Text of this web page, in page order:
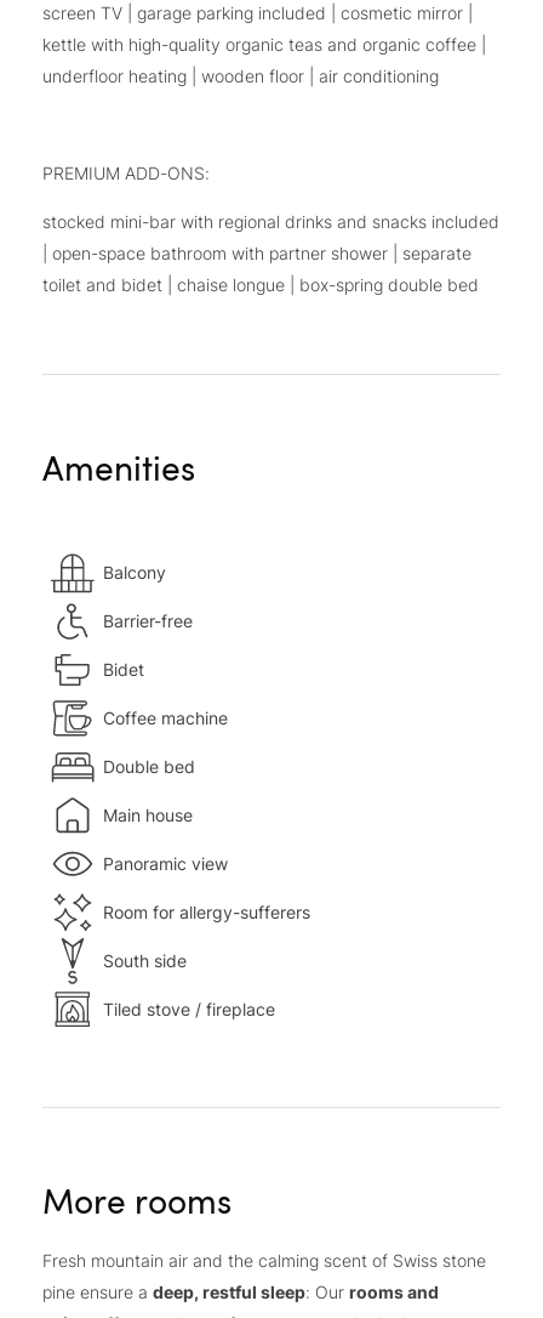
screen TV | garage parking included | cosmetic mirror |
kettle with high-quality organic teas and organic coffee |
underfloor heating | wooden floor | air conditioning
PREMIUM ADD-ONS:
stocked mini-bar with regional drinks and snacks included
| open-space bathroom with partner shower | separate
toilet and bidet | chaise longue | box-spring double bed
Amenities
Balcony
Barrier-free
Bidet
Coffee machine
Double bed
Main house
Panoramic view
Room for allergy-sufferers
South side
Tiled stove / fireplace
More rooms
Fresh mountain air and the calming scent of Swiss stone
pine ensure a deep, restful sleep: Our rooms and